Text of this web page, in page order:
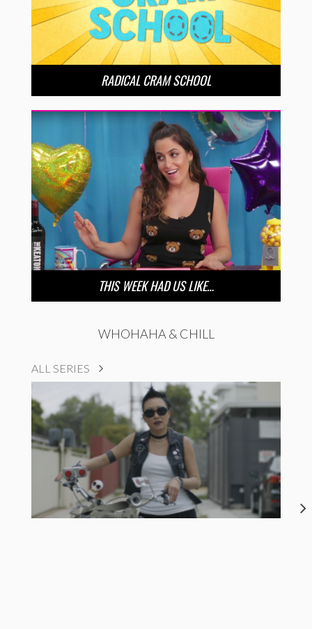
RADICAL CRAM SCHOOL
THIS WEEK HAD US LIKE…
WHOHAHA & CHILL
ALL SERIES